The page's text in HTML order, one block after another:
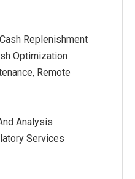
Replenishment
Optimization
Remote
Analysis
Services